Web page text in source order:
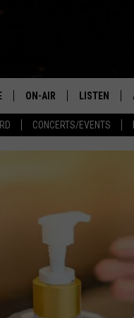
CONCERTS/EVENTS
ON-AIR
DOC HOLLIDAY
THE CAPTAIN
LISTEN
LISTEN LIVE
GOOGLE
RECENTLY